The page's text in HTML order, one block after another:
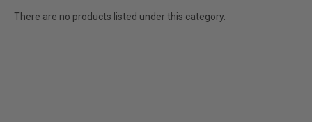
There are no products listed under this category.